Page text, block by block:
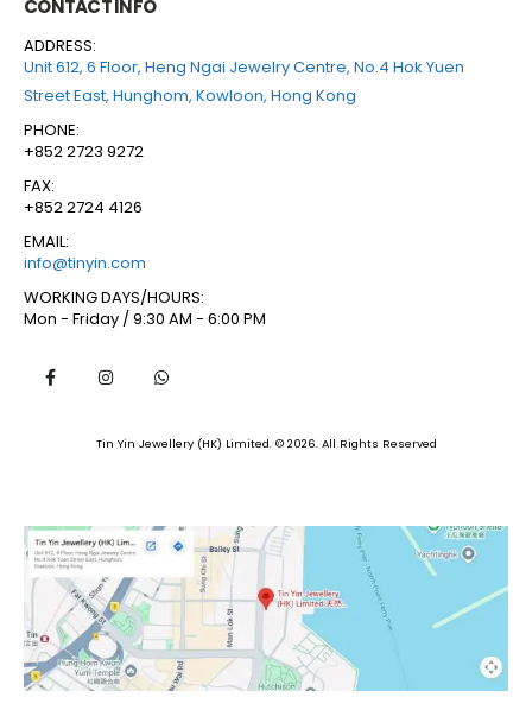
CONTACT INFO
ADDRESS:
Unit 612, 6 Floor, Heng Ngai Jewelry Centre, No.4 Hok Yuen
Street East, Hunghom, Kowloon, Hong Kong
PHONE:
+852 2723 9272
FAX:
+852 2724 4126
EMAIL:
info@tinyin.com
WORKING DAYS/HOURS:
Mon - Friday / 9:30 AM - 6:00 PM
Tin Yin Jewellery (HK) Limited. © 2026. All Rights Reserved